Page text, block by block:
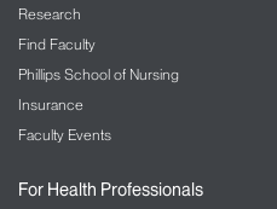
Research
Find Faculty
Phillips School of Nursing
Insurance
Faculty Events
For Health Professionals